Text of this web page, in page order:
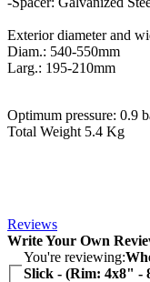
Exterior diameter and
Diam.: 540-550mm
Larg.: 195-210mm
Optimum pressure: 0.9
Total Weight 5.4 Kg
Reviews
Write Your Own
You're reviewing:
Slick - (Rim: 4x8" -